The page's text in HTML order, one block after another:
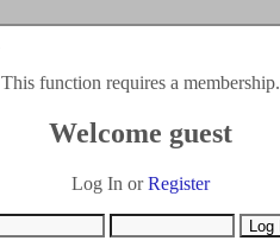
This function requires a membership.
Welcome guest
Log In orRegister